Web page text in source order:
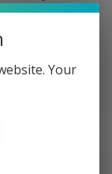
In stock
Your